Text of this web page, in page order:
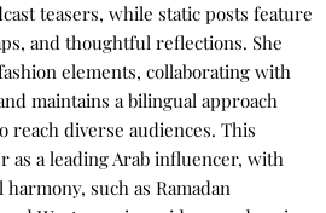
teasers, while static posts feature
and thoughtful reflections. She
elements, collaborating with
maintains a bilingual approach
reach diverse audiences. This
as a leading Arab influencer, with
such as Ramadan